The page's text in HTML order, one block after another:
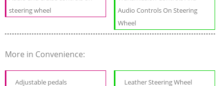
steering wheel
Audio Controls On Steering
Wheel
More in Convenience:
Adjustable pedals Leather Steering Wheel